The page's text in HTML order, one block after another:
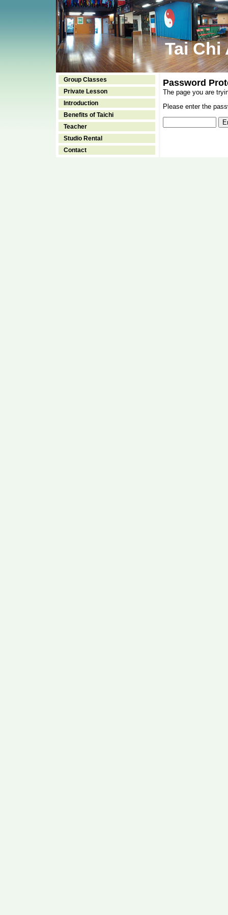
Tai Chi
Group Classes
Private Lesson
Introduction
Benefits of Taichi
Teacher
Studio Rental
Contact
Password
The page you are
Please enter the